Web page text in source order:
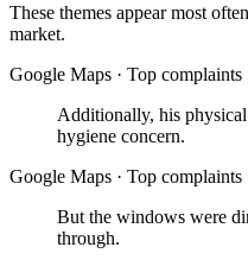
These themes appear most
market.
Google Maps · Top complaints
Additionally, his physical
hygiene concern.
Google Maps · Top complaints
But the windows were
through.